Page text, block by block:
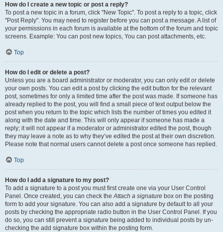
How do I create a new topic or post a reply?
To post a new topic in a forum, click "New Topic". To post a reply to a topic, click
"Post Reply". You may need to register before you can post a message. A list of
your permissions in each forum is available at the bottom of the forum and topic
screens. Example: You can post new topics, You can post attachments, etc.
Top
How do I edit or delete a post?
Unless you are a board administrator or moderator, you can only edit or delete
your own posts. You can edit a post by clicking the edit button for the relevant
post, sometimes for only a limited time after the post was made. If someone has
already replied to the post, you will find a small piece of text output below the
post when you return to the topic which lists the number of times you edited it
along with the date and time. This will only appear if someone has made a
reply; it will not appear if a moderator or administrator edited the post, though
they may leave a note as to why they’ve edited the post at their own discretion.
Please note that normal users cannot delete a post once someone has replied.
Top
How do I add a signature to my post?
To add a signature to a post you must first create one via your User Control
Panel. Once created, you can check the Attach a signature box on the posting
form to add your signature. You can also add a signature by default to all your
posts by checking the appropriate radio button in the User Control Panel. If you
do so, you can still prevent a signature being added to individual posts by un-
checking the add signature box within the posting form.